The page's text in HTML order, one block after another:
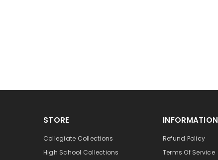
STORE
Collegiate Collections
High School Collections
INFORMATION
Refund Policy
Terms Of Service